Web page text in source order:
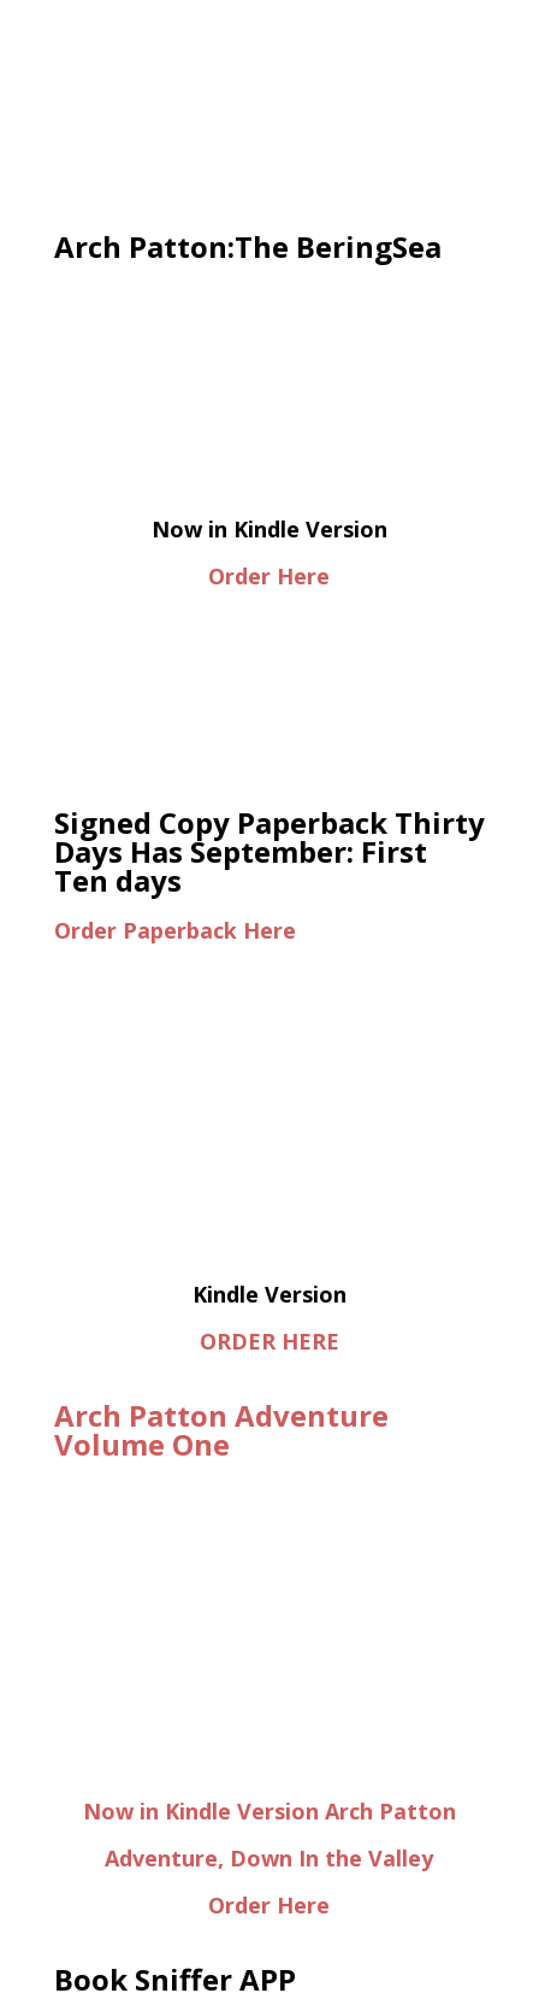
Arch Patton:The BeringSea
Now in Kindle Version
Order Here
Signed Copy Paperback Thirty
Days Has September: First
Ten days
Order Paperback Here
Kindle Version
ORDER HERE
Arch Patton Adventure
Volume One
Now in Kindle Version Arch Patton
Adventure, Down In the Valley
Order Here
Book Sniffer APP